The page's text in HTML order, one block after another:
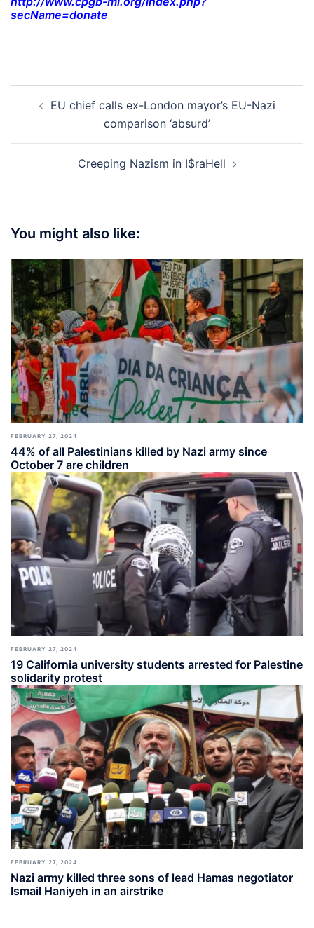
secName=donate
navigation
EU chief calls ex-London mayor’s EU-Nazi
comparison ‘absurd’
Creeping Nazism in I$raHell
You might also like:
FEBRUARY 27, 2024
44% of all Palestinians killed by Nazi army since
October 7 are children
FEBRUARY 27, 2024
19 California university students arrested for Palestine
solidarity protest
FEBRUARY 27, 2024
Nazi army killed three sons of lead Hamas negotiator
Ismail Haniyeh in an airstrike